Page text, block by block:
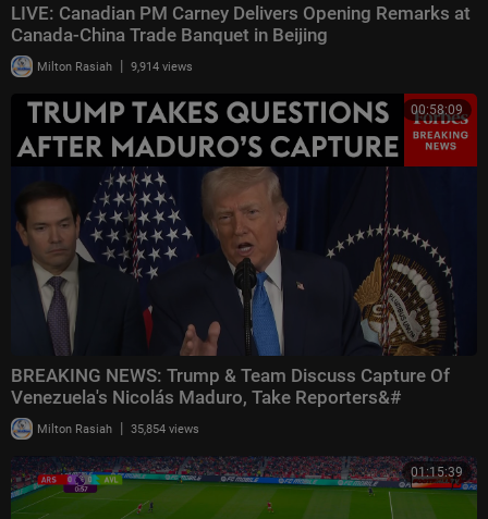
LIVE: Canadian PM Carney Delivers Opening Remarks at
Canada-China Trade Banquet in Beijing
Milton Rasiah | 9,914 views
00:58:09
BREAKING NEWS: Trump & Team Discuss Capture Of
Venezuela's Nicolás Maduro, Take Reporters&#
Milton Rasiah | 35,854 views
01:15:39